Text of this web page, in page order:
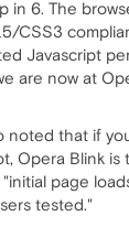
in 6. The
CSS3
Javascript
are now at
noted that if
Opera Blink is
page
tested."